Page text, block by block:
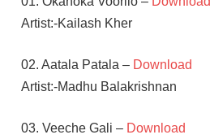
Artist:-Kailash Kher
02. Aatala Patala – Download
Artist:-Madhu Balakrishnan
03. Veeche Gali –Download